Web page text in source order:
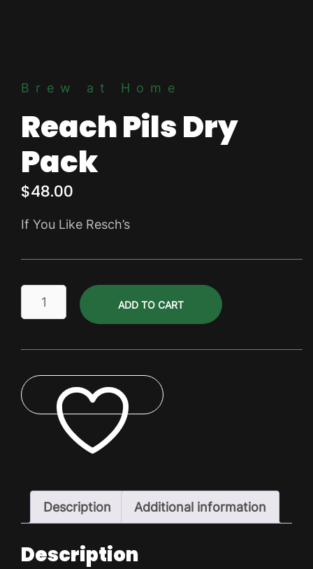
Brew at Home
Reach Pils Dry
Pack
$48.00
If You Like Resch’s
Pack
ADD TO CART
ADD TO WISHLIST
Description Additional information
Description